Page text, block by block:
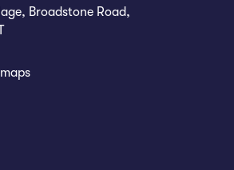
Broadstone Road,